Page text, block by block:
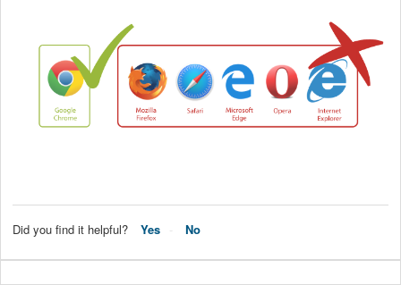
Did you find it helpful? Yes No